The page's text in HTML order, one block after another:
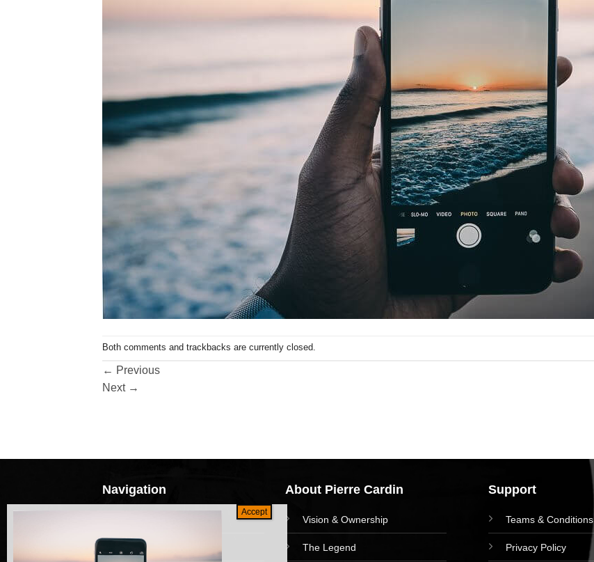
Both comments and trackbacks are currently closed.
← Previous
Next →
Navigation
Collections
About Pierre Cardin
Vision & Ownership
The Legend
Support
Teams & Conditions
Privacy Policy